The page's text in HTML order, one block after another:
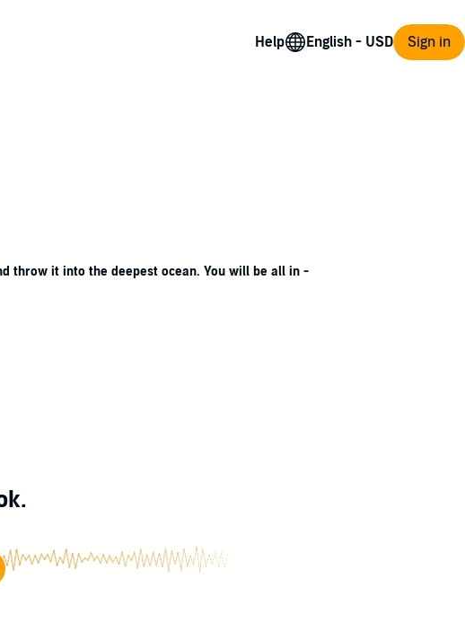
Help Sign in
throw it into the deepest ocean. You will be all in -
she escaped long ago. But something sinister and
to the town's history of unrequited love, murder,
a mysterious, forbidden boy with secrets of his